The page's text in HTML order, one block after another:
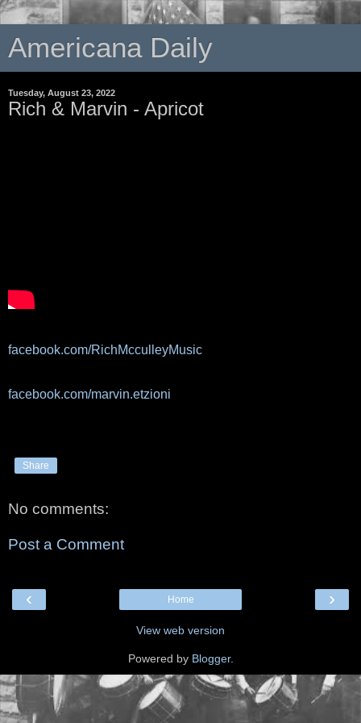
Americana Daily
Tuesday, August 23, 2022
Rich & Marvin - Apricot
facebook.com/RichMcculleyMusic
facebook.com/marvin.etzioni
Share
No comments:
Post a Comment
‹ ›
Home
View web version
Powered by Blogger.